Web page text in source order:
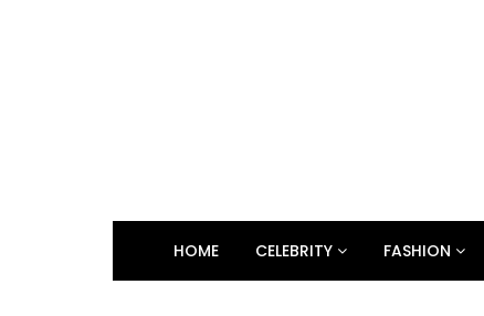
HOME CELEBRITY FASHION